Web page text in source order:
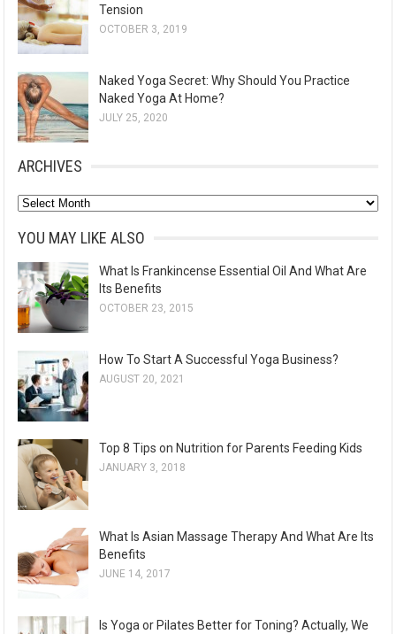
Tension
OCTOBER 3, 2019
Naked Yoga Secret: Why Should You Practice
Naked Yoga At Home?
JULY 25, 2020
ARCHIVES
A
h
i
v
s
YOU MAY LIKE ALSO
What Is Frankincense Essential Oil And What Are
Its Benefits
OCTOBER 23, 2015
How To Start A Successful Yoga Business?
AUGUST 20, 2021
Top 8 Tips on Nutrition for Parents Feeding Kids
JANUARY 3, 2018
What Is Asian Massage Therapy And What Are Its
Benefits
JUNE 14, 2017
Is Yoga or Pilates Better for Toning? Actually, We